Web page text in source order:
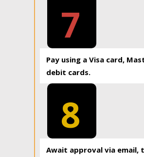
7
Pay using a Visa card,
debit cards.
8
Await approval via email,